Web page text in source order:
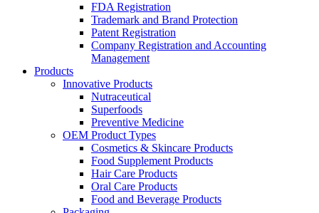
FDA Registration
Trademark and Brand Protection
Patent Registration
Company Registration and Accounting
Management
Products
Innovative Products
Nutraceutical
Superfoods
Preventive Medicine
OEM Product Types
Cosmetics & Skincare Products
Food Supplement Products
Hair Care Products
Oral Care Products
Food and Beverage Products